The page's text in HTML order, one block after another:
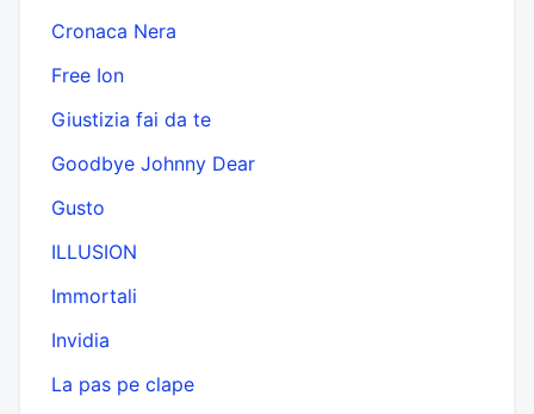
Cronaca Nera
Free Ion
Giustizia fai da te
Goodbye Johnny Dear
Gusto
ILLUSION
Immortali
Invidia
La pas pe clape